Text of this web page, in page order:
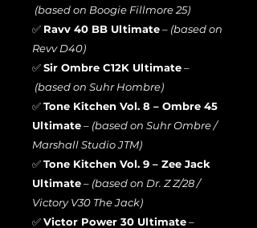
(based on Boogie Fillmore 25)
✅ Ravv 40 BB Ultimate– (based on
Revv D40)
✅Sir Ombre C12K Ultimate–
(based on Suhr Hombre)
✅Tone Kitchen Vol. 8 – Ombre 45
Ultimate– (based on Suhr Ombre /
Marshall Studio JTM)
✅Tone Kitchen Vol. 9 – Zee Jack
Ultimate– (based on Dr. Z Z/28 /
Victory V30 The Jack)
✅Victor Power 30 Ultimate–